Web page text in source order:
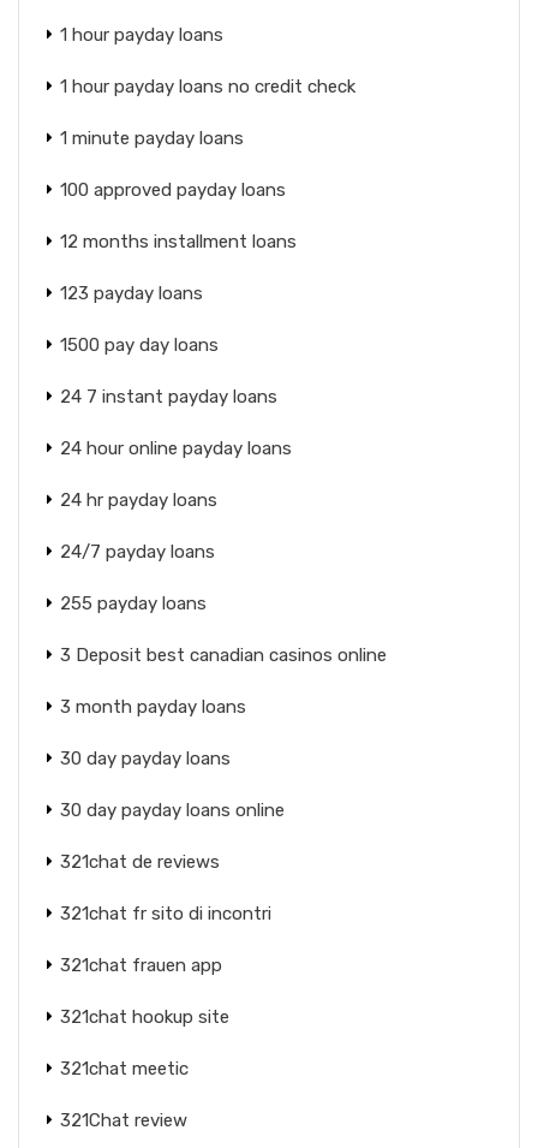
1 hour payday loans
1 hour payday loans no credit check
1 minute payday loans
100 approved payday loans
12 months installment loans
123 payday loans
1500 pay day loans
24 7 instant payday loans
24 hour online payday loans
24 hr payday loans
24/7 payday loans
255 payday loans
3 Deposit best canadian casinos online
3 month payday loans
30 day payday loans
30 day payday loans online
321chat de reviews
321chat fr sito di incontri
321chat frauen app
321chat hookup site
321chat meetic
321Chat review